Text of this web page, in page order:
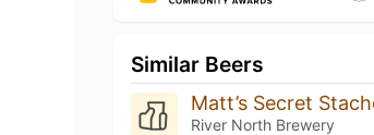
Similar Beers
Matt’s Secret
River North Brewery